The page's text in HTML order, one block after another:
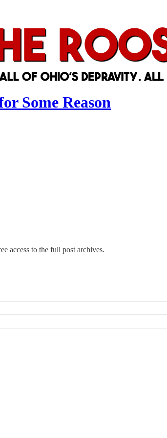
Some Reason
access to the full post archives.